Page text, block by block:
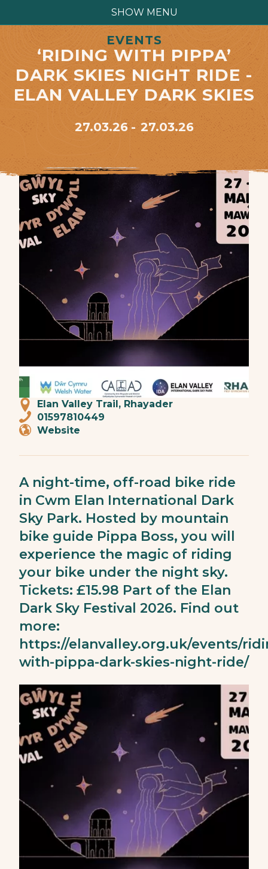
SHOW MENU
EVENTS
‘RIDING WITH PIPPA’
DARK SKIES NIGHT RIDE -
ELAN VALLEY DARK SKIES
27.03.26 27.03.26
Elan Valley Trail, Rhayader
01597810449
Website
A night-time, off-road bike ride
in Cwm Elan International Dark
Sky Park. Hosted by mountain
bike guide Pippa Boss, you will
experience the magic of riding
your bike under the night sky.
Tickets: £15.98 Part of the Elan
Dark Sky Festival 2026. Find out
more:
https://elanvalley.org.uk/events/
with-pippa-dark-skies-night-ride/